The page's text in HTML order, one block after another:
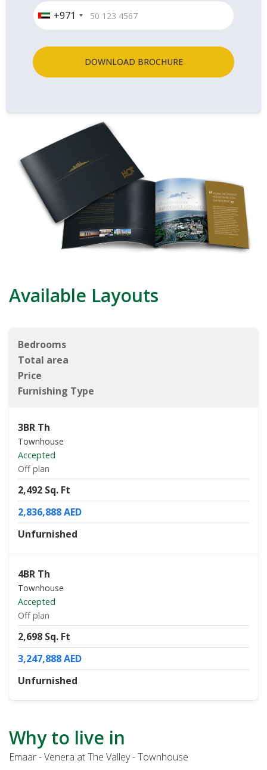
+971
DOWNLOAD BROCHURE
Available Layouts
Bedrooms
Total area
Price
Furnishing Type
3BR Th
Townhouse
Accepted
Off plan
2,492 Sq. Ft
2,836,888 AED
Unfurnished
4BR Th
Townhouse
Accepted
Off plan
2,698 Sq. Ft
3,247,888 AED
Unfurnished
Why to live in
Emaar - Venera at The Valley - Townhouse